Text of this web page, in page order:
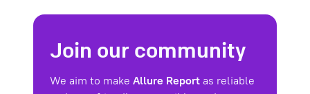
Join our community
We aim to make Allure Report as reliable